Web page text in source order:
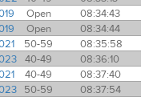
Open
08:34:43
Open
08:34:44
50-59
08:35:58
40-49
08:36:10
40-49
08:37:40
50-59
08:37:54